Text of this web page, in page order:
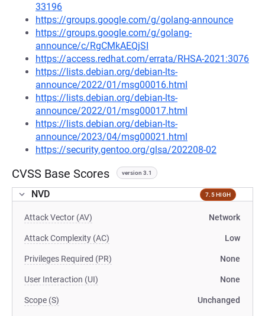
33196
https://groups.google.com/g/golang-announce
https://groups.google.com/g/golang-
announce/c/RgCMkAEQjSI
https://access.redhat.com/errata/RHSA-2021:3076
https://lists.debian.org/debian-lts-
announce/2022/01/msg00016.html
https://lists.debian.org/debian-lts-
announce/2022/01/msg00017.html
https://lists.debian.org/debian-lts-
announce/2023/04/msg00021.html
https://security.gentoo.org/glsa/202208-02
CVSS Base Scores version 3.1
NVD 7.5 HIGH
Attack Vector (AV) Network
Attack Complexity (AC) Low
Privileges Required (PR) None
User Interaction (UI) None
Scope (S) Unchanged